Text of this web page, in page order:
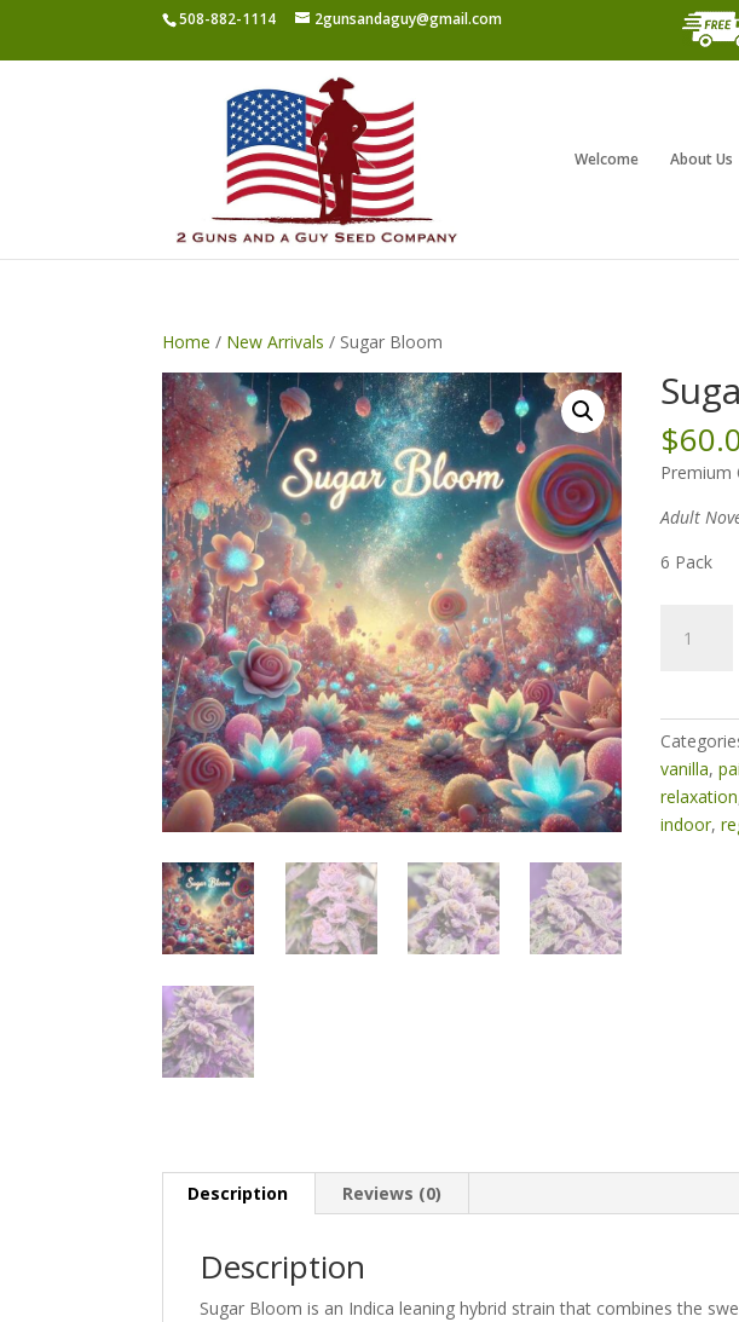
508-882-1114
2gunsandaguy@gmail.com
Welcome About Us
Home / New Arrivals / Sugar Bloom
$
Premium
Adult
6 Pack
Bloom
vanilla,
relaxation
indoor,
Description Reviews (0)
Description
Sugar Bloom is an Indica leaning hybrid strain that combines the